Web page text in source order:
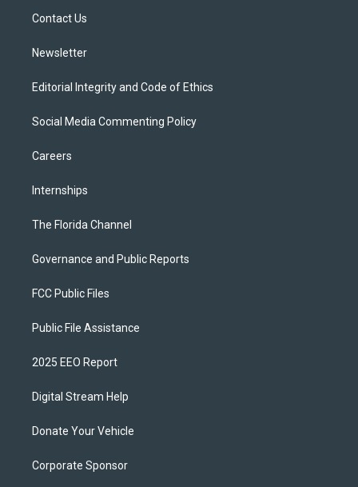
Contact Us
Newsletter
Editorial Integrity and Code of Ethics
Social Media Commenting Policy
Careers
Internships
The Florida Channel
Governance and Public Reports
FCC Public Files
Public File Assistance
2025 EEO Report
Digital Stream Help
Donate Your Vehicle
Corporate Sponsor